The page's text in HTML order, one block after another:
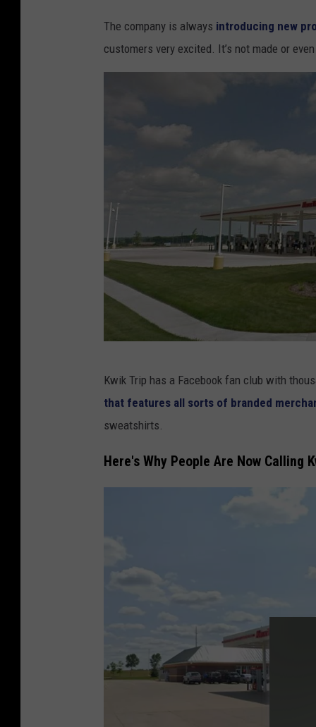
The company is always introducing new
customers very excited. It’s not made or
l
Kwik Trip has a Facebook fan club with
that features all sorts of branded
sweatshirts.
Here's Why People Are Now Calling